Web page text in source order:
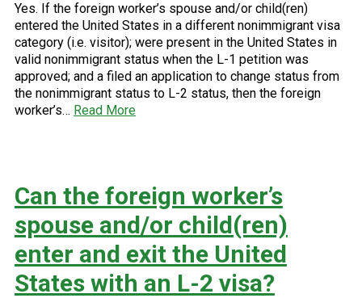
Yes. If the foreign worker’s spouse and/or child(ren)
entered the United States in a different nonimmigrant visa
category (i.e. visitor); were present in the United States in
valid nonimmigrant status when the L-1 petition was
approved; and a filed an application to change status from
the nonimmigrant status to L-2 status, then the foreign
worker’s… Read More
Can the foreign worker’s
spouse and/or child(ren)
enter and exit the United
States with an L-2 visa?